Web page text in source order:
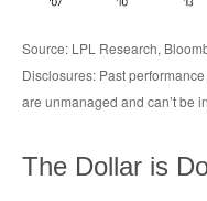
Source: LPL Research,
Disclosures: Past
are unmanaged and can’t be
The Dollar is